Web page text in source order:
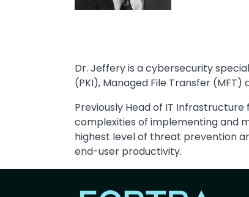
Dr. Jeffery is a cybersecurity
(PKI), Managed File Transfer (MFT)
Previously Head of IT
complexities of implementing and
highest level of threat prevention
end-user productivity.